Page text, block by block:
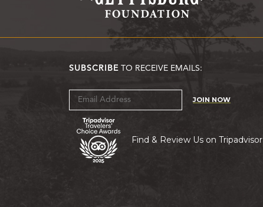
SUBSCRIBE TO RECEIVE EMAILS:
JOIN NOW
Find & Review Us on Tripadvisor